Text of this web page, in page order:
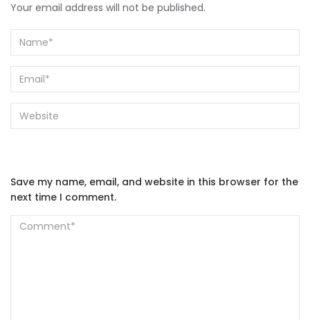
Your email address will not be published.
Save my name, email, and website in this browser for the
next time I comment.